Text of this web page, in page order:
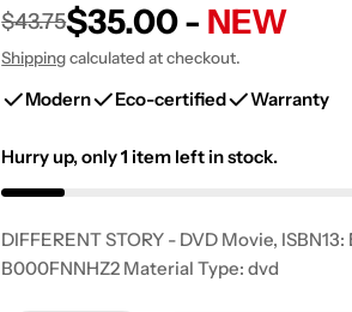
Sale
price
Regular
price
$43.75$35.00 - NEW
Shippingcalculated at checkout.
Modern Eco-certified Warranty
Hurry up, only1 item left in stock.
DIFFERENT STORY - DVD Movie,
B000FNNHZ2 Material Type: dvd